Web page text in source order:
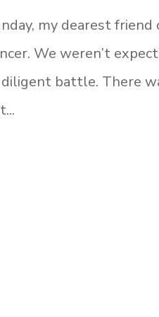
my dearest
We weren’t
battle. There